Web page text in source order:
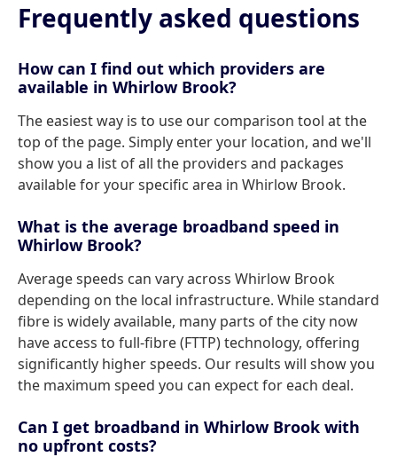
Frequently asked questions
How can I find out which providers are
available in Whirlow Brook?
The easiest way is to use our comparison tool at the
top of the page. Simply enter your location, and we'll
show you a list of all the providers and packages
available for your specific area in Whirlow Brook.
What is the average broadband speed in
Whirlow Brook?
Average speeds can vary across Whirlow Brook
depending on the local infrastructure. While standard
fibre is widely available, many parts of the city now
have access to full-fibre (FTTP) technology, offering
significantly higher speeds. Our results will show you
the maximum speed you can expect for each deal.
Can I get broadband in Whirlow Brook with
no upfront costs?